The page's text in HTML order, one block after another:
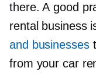
there. A good
rental business
and businesses
from your car